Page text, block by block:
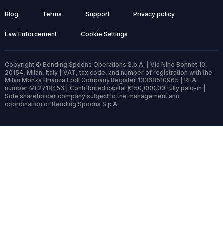
Blog Terms Support Privacy policy
Law Enforcement Cookie Settings
Copyright © Bending Spoons Operations S.p.A. | Via Nino Bonnet 10,
20154, Milan, Italy | VAT, tax code, and number of registration with the
Milan Monza Brianza Lodi Company Register 13368510965 | REA
number MI 2718456 | Contributed capital €150,000.00 fully paid-in |
Sole shareholder company subject to the management and
coordination of Bending Spoons S.p.A.